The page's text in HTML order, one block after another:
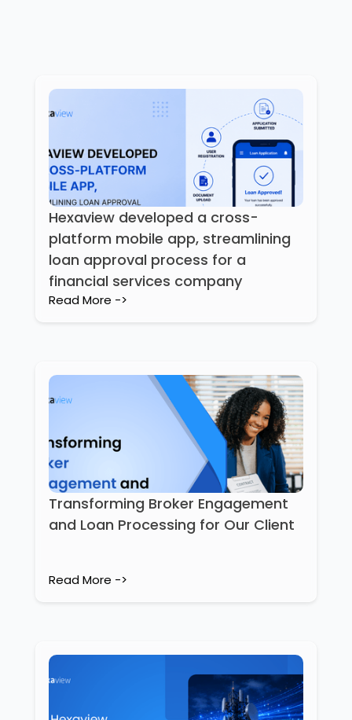
Hexaview developed a cross-
platform mobile app, streamlining
loan approval process for a
financial services company
Read More ->
Transforming Broker Engagement
and Loan Processing for Our Client
Read More ->